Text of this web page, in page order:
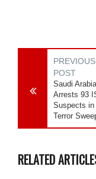
PREVIOUS
POST
Saudi Arabia
Arrests 93
Suspects in
Terror
RELATED